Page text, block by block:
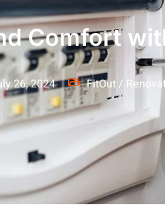
Comfort
26, 2024 FitOut /